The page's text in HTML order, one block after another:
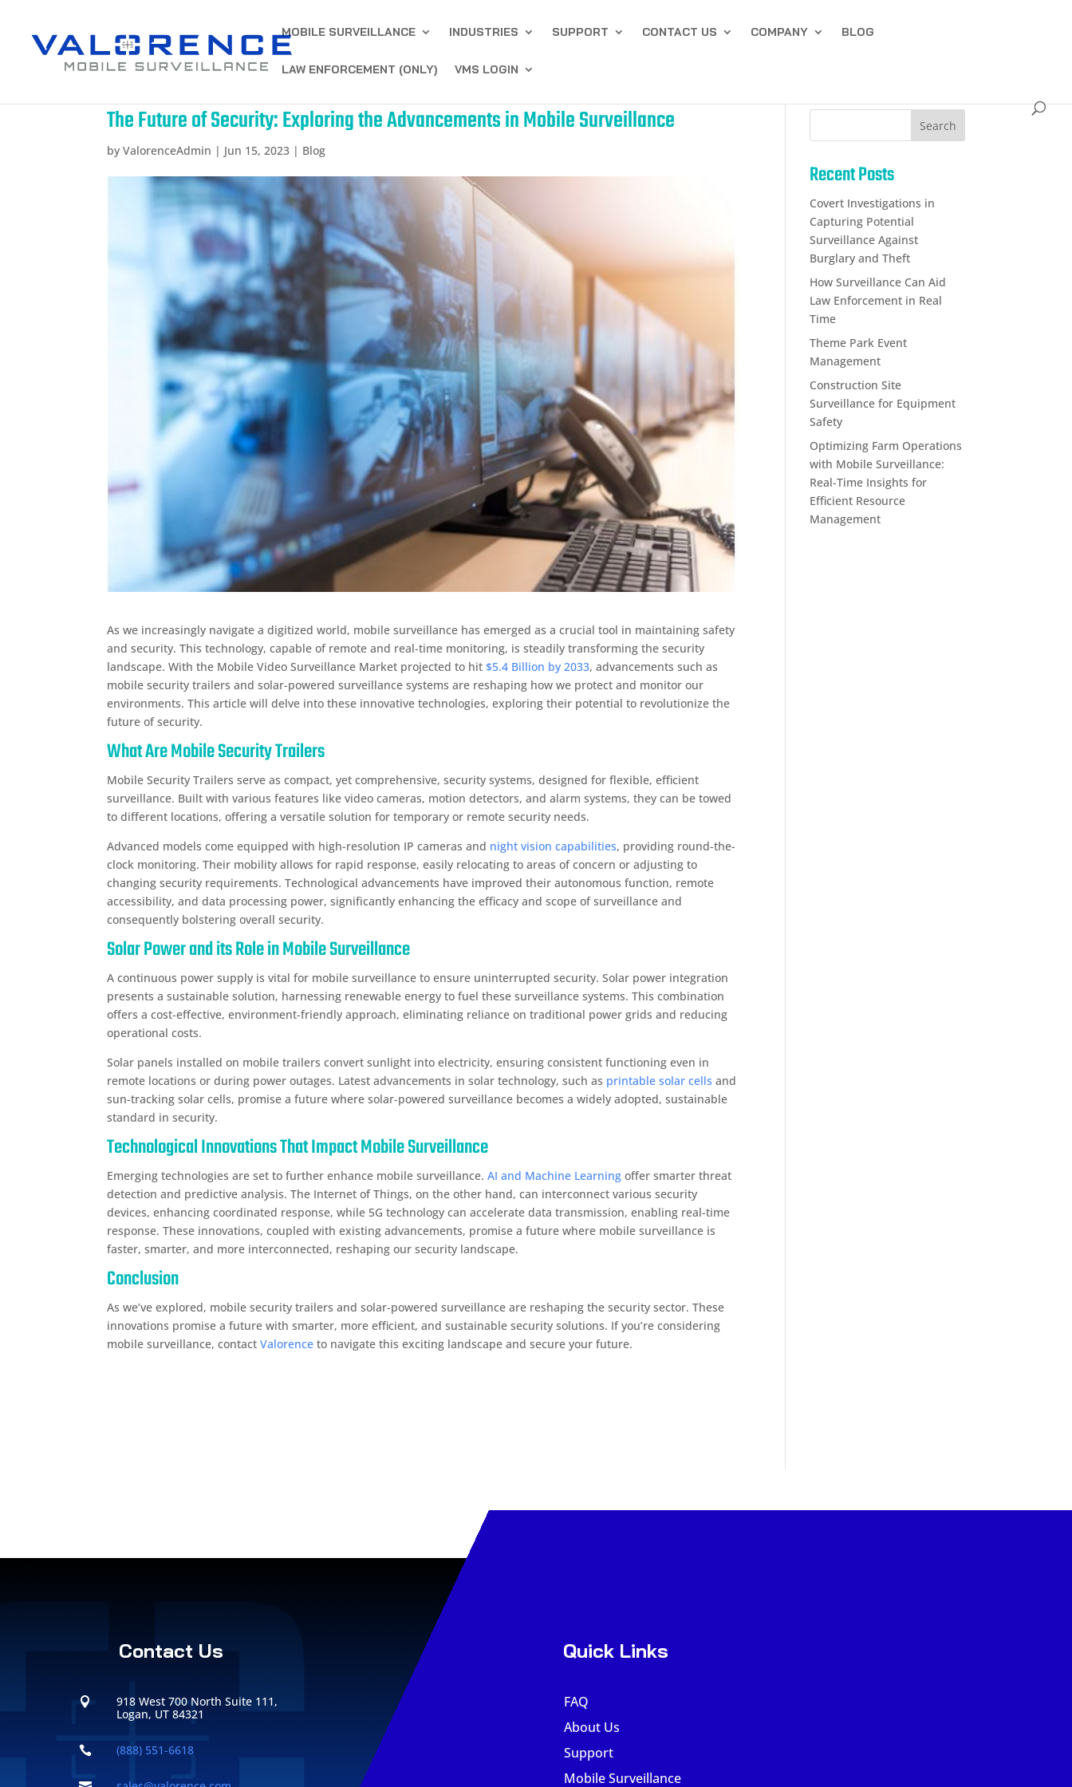
MOBILE SURVEILLANCE INDUSTRIES SUPPORT CONTACT US COMPANY BLOG
LAW ENFORCEMENT (ONLY) VMS LOGIN
The Future of Security: Exploring the Advancements in Mobile Surveillance
byValorenceAdmin | Jun 15, 2023 | Blog
As we increasingly navigate a digitized world, mobile surveillance has emerged as a crucial tool in maintaining safety
and security. This technology, capable of remote and real-time monitoring, is steadily transforming the security
landscape. With the Mobile Video Surveillance Market projected to hit$5.4 Billion by 2033, advancements such as
mobile security trailers and solar-powered surveillance systems are reshaping how we protect and monitor our
environments. This article will delve into these innovative technologies, exploring their potential to revolutionize the
future of security.
What Are Mobile Security Trailers
Mobile Security Trailers serve as compact, yet comprehensive, security systems, designed for flexible, efficient
surveillance. Built with various features like video cameras, motion detectors, and alarm systems, they can be towed
to different locations, offering a versatile solution for temporary or remote security needs.
Advanced models come equipped with high-resolution IP cameras and night vision capabilities, providing round-the-
clock monitoring. Their mobility allows for rapid response, easily relocating to areas of concern or adjusting to
changing security requirements. Technological advancements have improved their autonomous function, remote
accessibility, and data processing power, significantly enhancing the efficacy and scope of surveillance and
consequently bolstering overall security.
Solar Power and its Role in Mobile Surveillance
A continuous power supply is vital for mobile surveillance to ensure uninterrupted security. Solar power integration
presents a sustainable solution, harnessing renewable energy to fuel these surveillance systems. This combination
offers a cost-effective, environment-friendly approach, eliminating reliance on traditional power grids and reducing
operational costs.
Solar panels installed on mobile trailers convert sunlight into electricity, ensuring consistent functioning even in
remote locations or during power outages. Latest advancements in solar technology, such as printable solar cells and
sun-tracking solar cells, promise a future where solar-powered surveillance becomes a widely adopted, sustainable
standard in security.
Technological Innovations That Impact Mobile Surveillance
Emerging technologies are set to further enhance mobile surveillance.AI and Machine Learning offer smarter threat
detection and predictive analysis. The Internet of Things, on the other hand, can interconnect various security
devices, enhancing coordinated response, while 5G technology can accelerate data transmission, enabling real-time
response. These innovations, coupled with existing advancements, promise a future where mobile surveillance is
faster, smarter, and more interconnected, reshaping our security landscape.
Conclusion
As we’ve explored, mobile security trailers and solar-powered surveillance are reshaping the security sector. These
innovations promise a future with smarter, more efficient, and sustainable security solutions. If you’re considering
mobile surveillance, contactValorence to navigate this exciting landscape and secure your future.
Search
Recent Posts
Covert Investigations in
Capturing Potential
Surveillance Against
Burglary and Theft
How Surveillance Can Aid
Law Enforcement in Real
Time
Theme Park Event
Management
Construction Site
Surveillance for Equipment
Safety
Optimizing Farm Operations
with Mobile Surveillance:
Real-Time Insights for
Efficient Resource
Management
Contact Us

918 West 700 North Suite 111,
Logan, UT 84321
 (888) 551-6618
Quick Links
FAQ
About Us
Support
Mobile Surveillance